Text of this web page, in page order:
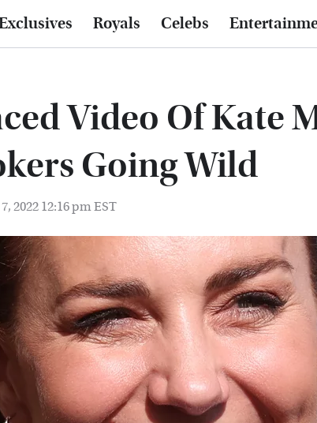
Royals Celebs
Video Of Kate
Going Wild
2022 12:16 pm EST